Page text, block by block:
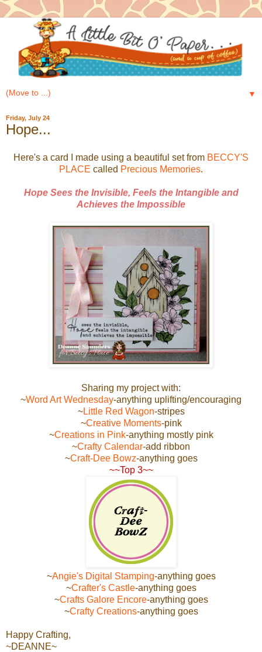
▼
Friday, July 24
Hope...
Here's a card I made using a beautiful set from BECCY'S
PLACE called Precious Memories.
Hope Sees the Invisible, Feels the Intangible and
Achieves the Impossible
Sharing my project with:
~Word Art Wednesday-anything uplifting/encouraging
~Little Red Wagon-stripes
~Creative Moments-pink
~Creations in Pink-anything mostly pink
~Crafty Calendar-add ribbon
~Craft-Dee Bowz-anything goes
~~Top 3~~
~Angie's Digital Stamping-anything goes
~Crafter's Castle-anything goes
~Crafts Galore Encore-anything goes
~Crafty Creations-anything goes
Happy Crafting,
~DEANNE~